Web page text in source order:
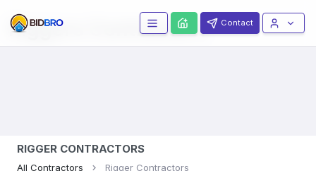
Riggers Contractors Contact
RIGGER CONTRACTORS
All Contractors Rigger Contractors